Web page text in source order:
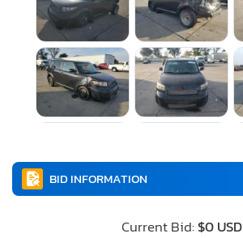
BID INFORMATION
Current Bid: $0 USD